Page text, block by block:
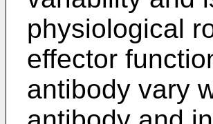
physiological
effector
antibody vary